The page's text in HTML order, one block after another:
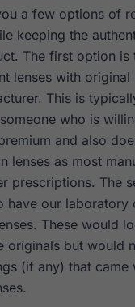
a few options of
keeping the
The first option is
lenses with original
This is
who is
and also
lenses as most
prescriptions. The
have our laboratory
These would
originals but would
(if any) that came